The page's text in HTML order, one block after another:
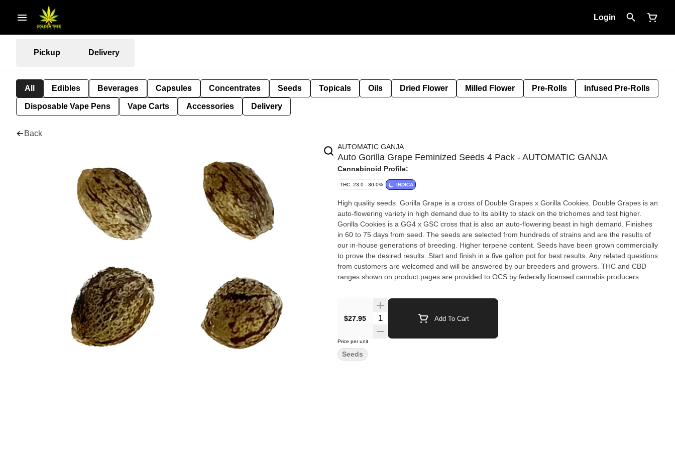
Login
Pickup Delivery
All Edibles Beverages Capsules Concentrates Seeds Topicals Oils Dried Flower Milled Flower Pre-Rolls Infused Pre-Rolls
Disposable Vape Pens Vape Carts Accessories Delivery
Back
AUTOMATIC GANJA
Auto Gorilla Grape Feminized Seeds 4 Pack - AUTOMATIC GANJA
Cannabinoid Profile:
THC: 23.0 - 30.0% INDICA
High quality seeds. Gorilla Grape is a cross of Double Grapes x Gorilla Cookies. Double Grapes is an
auto-flowering variety in high demand due to its ability to stack on the trichomes and test higher.
Gorilla Cookies is a GG4 x GSC cross that is also an auto-flowering beast in high demand. Finishes
in 60 to 75 days from seed. The seeds are selected from hundreds of strains and are the results of
our in-house generations of breeding. Higher terpene content. Seeds have been grown commercially
to prove the desired results. Start and finish in a five gallon pot for best results. Any related questions
from customers are welcomed and will be answered by our breeders and growers. THC and CBD
ranges shown on product pages are provided to OCS by federally licensed cannabis producers.
$27.95 Add To Cart
Price per unit
Seeds